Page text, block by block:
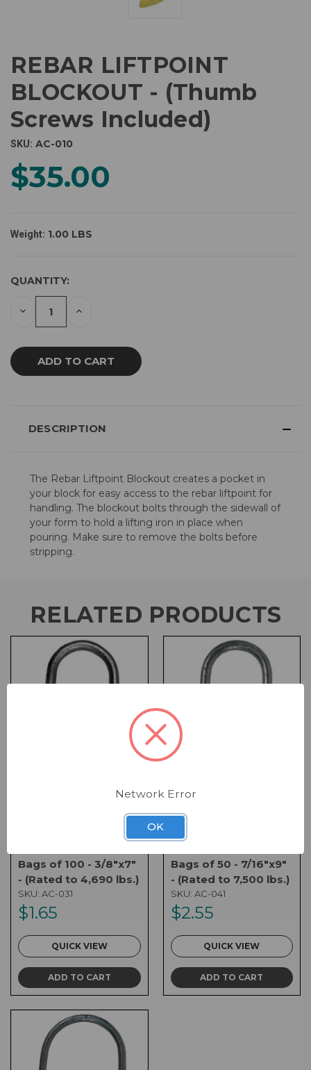
REBAR LIFTPOINT
BLOCKOUT - (Thumb
Screws Included)
SKU: AC-010
$35.00
Weight: 1.00 LBS
CURRENT
STOCK:
QUANTITY:
DECREASE INCREASE
DESCRIPTION
The Rebar Liftpoint Blockout creates a pocket in
your block for easy access to the rebar liftpoint for
handling. The blockout bolts through the sidewall of
your form to hold a lifting iron in place when
pouring. Make sure to remove the bolts before
stripping.
RELATED PRODUCTS
Bags of 100 - 3/8"x7"
- (Rated to 4,690 lbs.)
SKU: AC-031
$1.65
QUICK VIEW
ADD TO CART
Bags of 50 - 7/16"x9"
- (Rated to 7,500 lbs.)
SKU: AC-041
$2.55
QUICK VIEW
ADD TO CART
Network Error
OK